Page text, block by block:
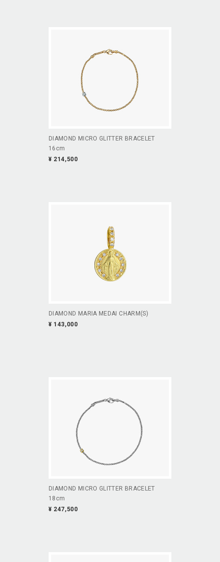
DIAMOND MICRO GLITTER BRACELET
16cm
¥ 214,500
DIAMOND MARIA MEDAI CHARM(S)
¥ 143,000
DIAMOND MICRO GLITTER BRACELET
18cm
¥ 247,500